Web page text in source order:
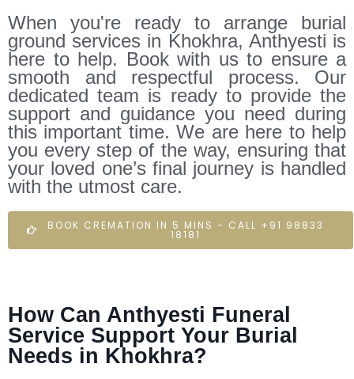
When you're ready to arrange burial
ground services in Khokhra, Anthyesti is
here to help. Book with us to ensure a
smooth and respectful process. Our
dedicated team is ready to provide the
support and guidance you need during
this important time. We are here to help
you every step of the way, ensuring that
your loved one’s final journey is handled
with the utmost care.
BOOK CREMATION IN 5 MINS - CALL +91 98833
18181
How Can Anthyesti Funeral
Service Support Your Burial
Needs in Khokhra?